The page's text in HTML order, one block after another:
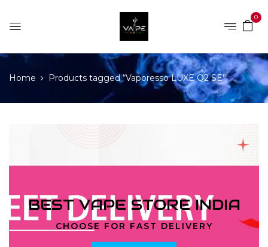
0
Home Products tagged “Vaporesso LUXE Q2 SE”
BEST VAPE STORE INDIA
CHOOSE FOR FAST DELIVERY